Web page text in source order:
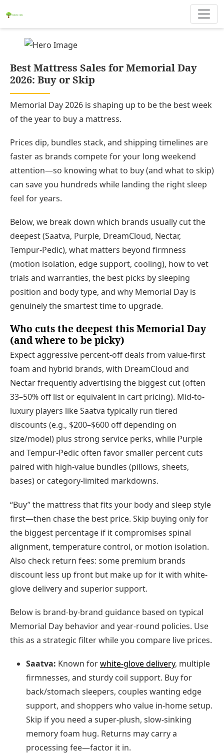
Best Mattress Sales for Memorial Day
2026: Buy or Skip
Memorial Day 2026 is shaping up to be the best week
of the year to buy a mattress.
Prices dip, bundles stack, and shipping timelines are
faster as brands compete for your long weekend
attention—so knowing what to buy (and what to skip)
can save you hundreds while landing the right sleep
feel for years.
Below, we break down which brands usually cut the
deepest (Saatva, Purple, DreamCloud, Nectar,
Tempur-Pedic), what matters beyond firmness
(motion isolation, edge support, cooling), how to vet
trials and warranties, the best picks by sleeping
position and body type, and why Memorial Day is
genuinely the smartest time to upgrade.
Who cuts the deepest this Memorial Day
(and where to be picky)
Expect aggressive percent-off deals from value-first
foam and hybrid brands, with DreamCloud and
Nectar frequently advertising the biggest cut (often
33–50% off list or equivalent in cart pricing). Mid-to-
luxury players like Saatva typically run tiered
discounts (e.g., $200–$600 off depending on
size/model) plus strong service perks, while Purple
and Tempur-Pedic often favor smaller percent cuts
paired with high-value bundles (pillows, sheets,
bases) or category-limited markdowns.
“Buy” the mattress that fits your body and sleep style
first—then chase the best price. Skip buying only for
the biggest percentage if it compromises spinal
alignment, temperature control, or motion isolation.
Also check return fees: some premium brands
discount less up front but make up for it with white-
glove delivery and superior support.
Below is brand-by-brand guidance based on typical
Memorial Day behavior and year-round policies. Use
this as a strategic filter while you compare live prices.
Saatva: Known forwhite-glove delivery, multiple
firmnesses, and sturdy coil support. Buy for
back/stomach sleepers, couples wanting edge
support, and shoppers who value in-home setup.
Skip if you need a super-plush, slow-sinking
memory foam hug. Returns may carry a
processing fee—factor it in.